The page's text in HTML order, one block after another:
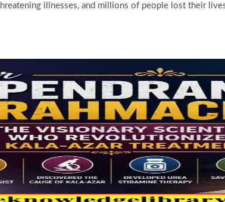
illnesses, and millions of people lost their